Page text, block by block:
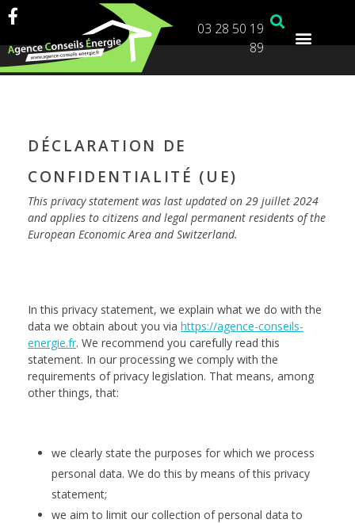
03 28 50 19
89
DÉCLARATION DE
CONFIDENTIALITÉ (UE)
This privacy statement was last updated on 29 juillet 2024
and applies to citizens and legal permanent residents of the
European Economic Area and Switzerland.
In this privacy statement, we explain what we do with the
data we obtain about you via https://agence-conseils-
energie.fr. We recommend you carefully read this
statement. In our processing we comply with the
requirements of privacy legislation. That means, among
other things, that:
we clearly state the purposes for which we process
personal data. We do this by means of this privacy
statement;
we aim to limit our collection of personal data to